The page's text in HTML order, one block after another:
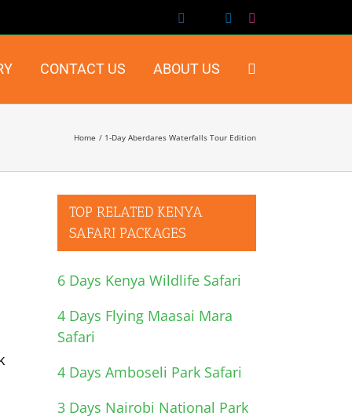
Facebook LinkedIn
CONTACT US ABOUT US
Home 1-Day Aberdares Waterfalls Tour Edition
TOP RELATED KENYA
SAFARI PACKAGES
6 Days Kenya Wildlife Safari
4 Days Flying Maasai Mara
Safari
4 Days Amboseli Park Safari
3 Days Nairobi National Park